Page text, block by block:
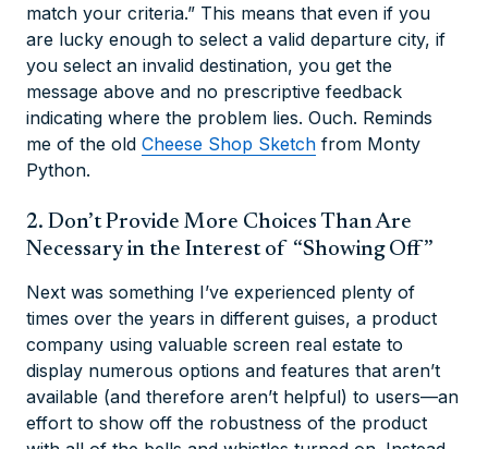
match your criteria.” This means that even if you
are lucky enough to select a valid departure city, if
you select an invalid destination, you get the
message above and no prescriptive feedback
indicating where the problem lies. Ouch. Reminds
me of the old Cheese Shop Sketch from Monty
Python.
2. Don’t Provide More Choices Than Are
Necessary in the Interest of “Showing Off”
Next was something I’ve experienced plenty of
times over the years in different guises, a product
company using valuable screen real estate to
display numerous options and features that aren’t
available (and therefore aren’t helpful) to users—an
effort to show off the robustness of the product